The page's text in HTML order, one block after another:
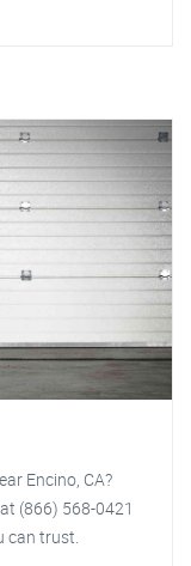
Encino, CA?
(866) 568-0421
can trust.